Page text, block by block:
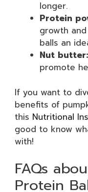
longer.
Protein
growth
balls an
Nut butter:
promote
If you want to
benefits of
this Nutritional
good to know
with!
FAQs
Protein